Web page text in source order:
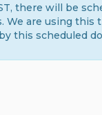
there will be
are using
this scheduled